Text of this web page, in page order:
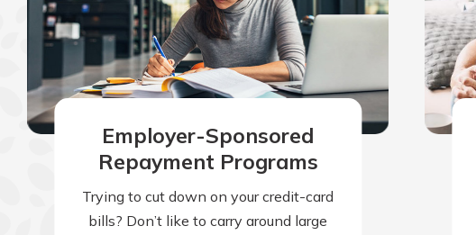
Employer-Sponsored
Repayment Programs
Trying to cut down on your credit-card
bills? Don’t like to carry around large